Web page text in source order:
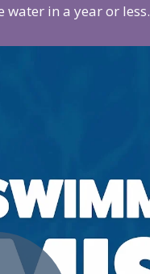
in a year or less.